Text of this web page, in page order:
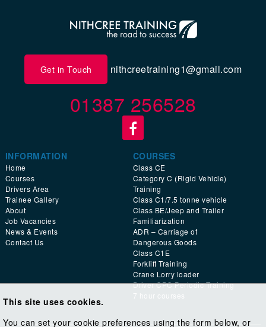
Get in Touch nithcreetraining1@gmail.com
01387 256528
INFORMATION
Home
Courses
Drivers Area
Trainee Gallery
About
Job Vacancies
News & Events
Contact Us
COURSES
Class CE
Category C (Rigid Vehicle)
Training
Class C1/7.5 tonne vehicle
Class BE/Jeep and Trailer
Familiarization
ADR – Carriage of
Dangerous Goods
Class C1E
Forklift Training
Crane Lorry loader
Driver CPC Periodic Training
7 hour courses
This site uses cookies.
You can set your cookie preferences using the form below, or